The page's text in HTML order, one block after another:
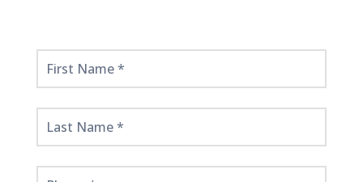
Get
Started
Here!